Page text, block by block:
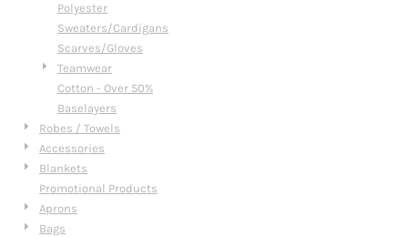
Polyester
Sweaters/Cardigans
Scarves/Gloves
Teamwear
Cotton - Over 50%
Baselayers
Robes / Towels
Accessories
Blankets
Promotional Products
Aprons
Bags